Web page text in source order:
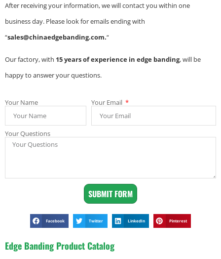
After receiving your information, we will contact you within one
business day. Please look for emails ending with
“sales@chinaedgebanding.com.“
Our factory, with 15 years of experience in edge banding, will be
happy to answer your questions.
Your Name Your Email
Your Questions
SUBMIT FORM
Facebook Twitter LinkedIn Pinterest
Edge Banding Product Catalog